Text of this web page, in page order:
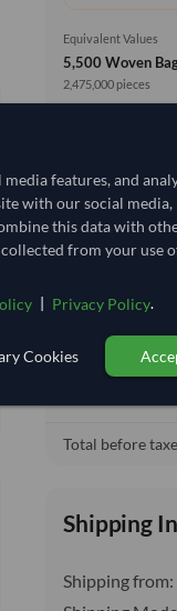
Equivalent Values
5,500 Woven
2,475,000 pieces
local_shippingEx Works
Price covers
insurance,
Total before
Shipping
Shipping from:
features, and
with our social media,
this data with
from your use
| Privacy Policy.
Cookies